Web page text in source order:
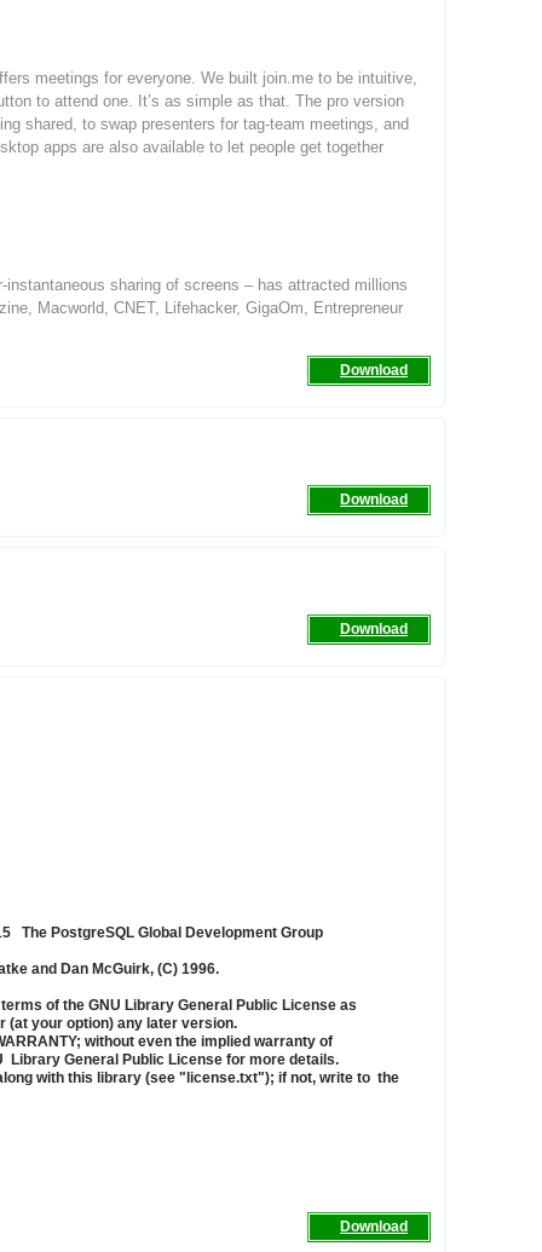
meetings for everyone. We built join.me to be intuitive,
to attend one. It’s as simple as that. The pro version
shared, to swap presenters for tag-team meetings, and
apps are also available to let people get together
sharing of screens – has attracted millions
Macworld, CNET, Lifehacker, GigaOm, Entrepreneur
Download
Download
Download
PostgreSQL Global Development Group
and Dan McGuirk, (C) 1996.
of the GNU Library General Public License as
(at your option) any later version.
without even the implied warranty of
Library General Public License for more details.
with this library (see "license.txt"); if not, write to the
Download